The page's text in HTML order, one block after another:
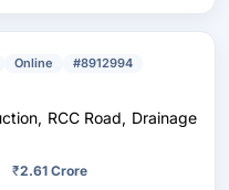
Online
#8912994
RCC Road, Drainage
₹2.61 Crore